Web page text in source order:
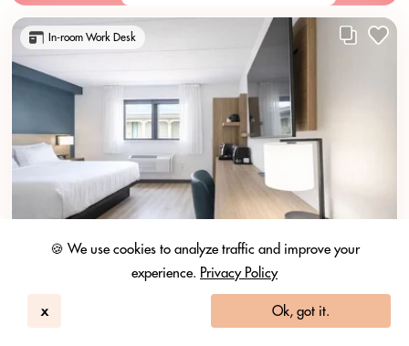
🍪 We use cookies to analyze traffic and improve your
experience. Privacy Policy
x Ok, got it.
In-room Work Desk